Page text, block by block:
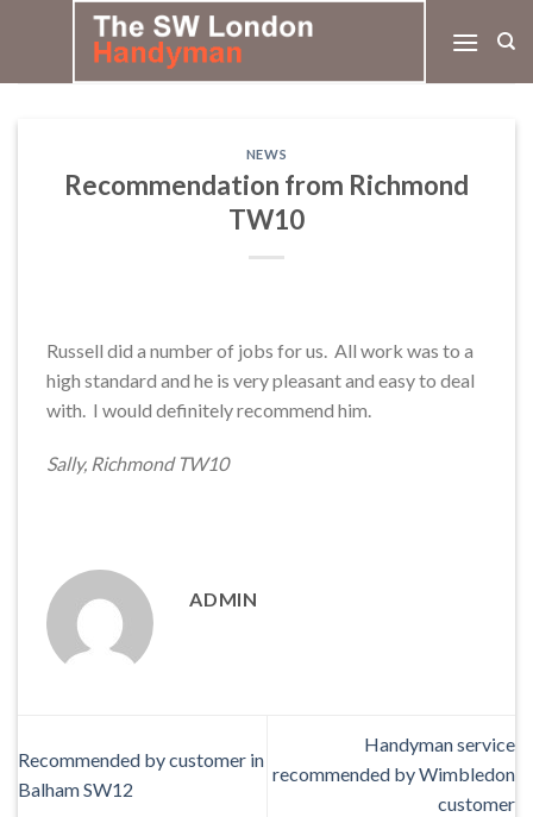
NEWS
Recommendation from Richmond
TW10
Russell did a number of jobs for us. All work was to a
high standard and he is very pleasant and easy to deal
with. I would definitely recommend him.
Sally, Richmond TW10
ADMIN
Recommended by customer in
Balham SW12
Handyman service
recommended by Wimbledon
customer